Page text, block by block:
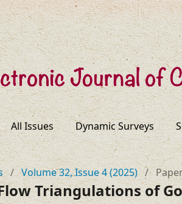
All Issues Dynamic Surveys
/ Volume 32, Issue 4 (2025) /
Triangulations of